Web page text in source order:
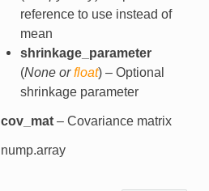
reference to use instead of
mean
shrinkage_parameter
(Noneorfloat) – Optional
shrinkage parameter
cov_mat– Covariance matrix
nump.array